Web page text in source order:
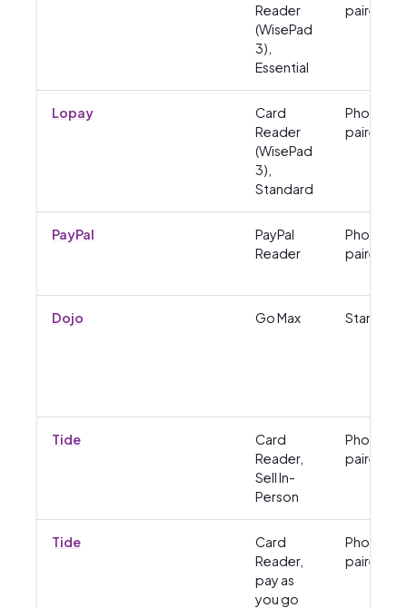
Reader
(WisePad
3),
Essential
paired
Lopay
Card
Reader
(WisePad
3),
Standard
Phone-
paired
PayPal
PayPal
Reader
Phone-
paired
Dojo Go Max
Tide
Card
Reader,
Sell In-
Person
Phone-
paired
Tide
Card
Reader,
pay as
you go
Phone-
paired